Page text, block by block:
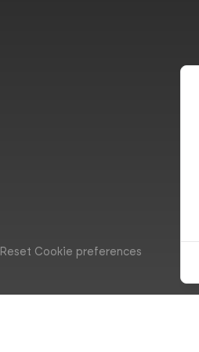
Reset Cookie preferences